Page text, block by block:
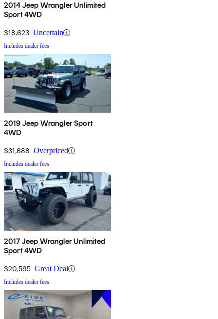
2014 Jeep Wrangler Unlimited
Sport 4WD
$18,623 Uncertain
Includes dealer fees
2019 Jeep Wrangler Sport
4WD
$31,688 Overpriced
Includes dealer fees
2017 Jeep Wrangler Unlimited
Sport 4WD
$20,595 Great Deal
Includes dealer fees